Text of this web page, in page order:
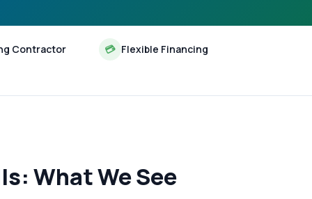
Contractor 💳 Flexible Financing
What We See